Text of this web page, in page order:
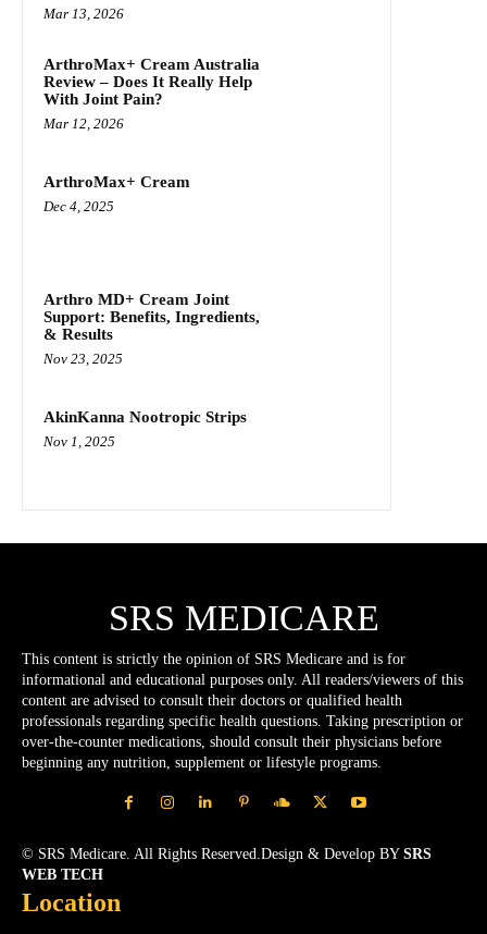
Mar 13, 2026
ArthroMax+ Cream Australia
Review – Does It Really Help
With Joint Pain?
Mar 12, 2026
ArthroMax+ Cream
Dec 4, 2025
Arthro MD+ Cream Joint
Support: Benefits, Ingredients,
& Results
Nov 23, 2025
AkinKanna Nootropic Strips
Nov 1, 2025
SRS MEDICARE
This content is strictly the opinion of SRS Medicare and is for
informational and educational purposes only. All readers/viewers of this
content are advised to consult their doctors or qualified health
professionals regarding specific health questions. Taking prescription or
over-the-counter medications, should consult their physicians before
beginning any nutrition, supplement or lifestyle programs.
© SRS Medicare. All Rights Reserved.Design & Develop BY SRS
WEB TECH
Location